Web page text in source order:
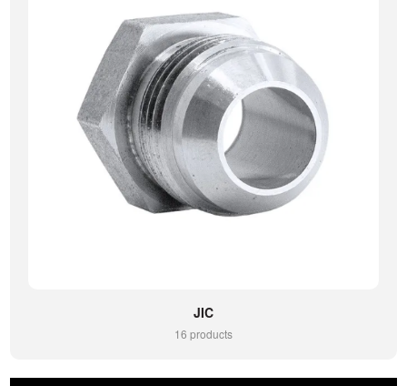
JIC
16 products